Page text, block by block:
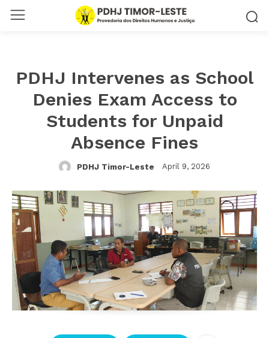
PDHJ Intervenes as School
Denies Exam Access to
Students for Unpaid
Absence Fines
PDHJ Timor-Leste April 9, 2026